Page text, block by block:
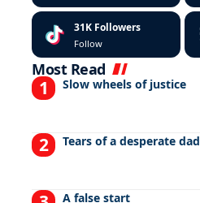
31K Followers
Follow
Most Read
Slow wheels of justice
Tears of a desperate dad
A false start